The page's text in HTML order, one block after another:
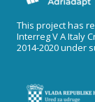
This project has
Interreg V A Italy
2014-2020 under